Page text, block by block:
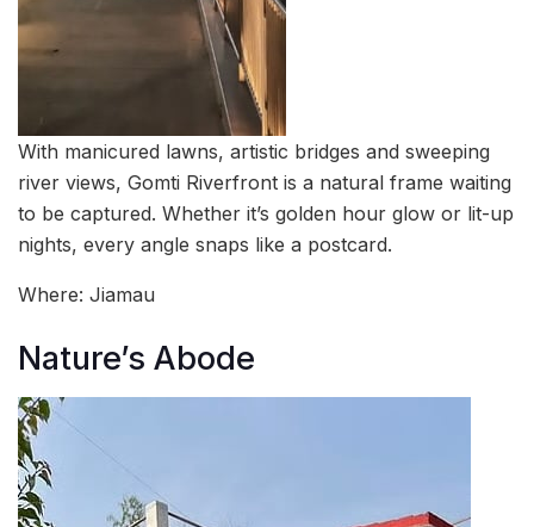
With manicured lawns, artistic bridges and sweeping
river views, Gomti Riverfront is a natural frame waiting
to be captured. Whether it’s golden hour glow or lit-up
nights, every angle snaps like a postcard.
Where: Jiamau
Nature’s Abode